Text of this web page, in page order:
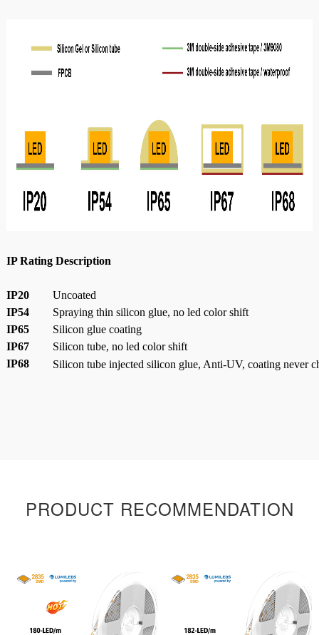
IP Rating Description
IP20
Uncoated
IP54
Spraying thin silicon glue, no led color shift
IP65
Silicon glue coating
IP67
Silicon tube, no led color shift
IP68
Silicon tube injected silicon glue, Anti-UV, coating never
PRODUCT RECOMMENDATION